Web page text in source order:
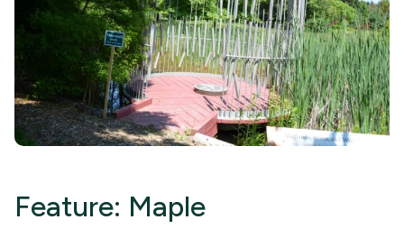
Feature: Maple